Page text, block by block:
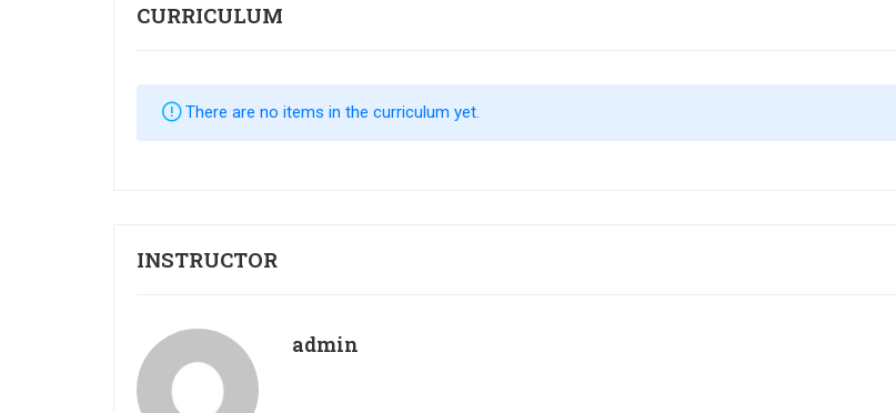
CURRICULUM
There are no items in the curriculum yet.
INSTRUCTOR
admin